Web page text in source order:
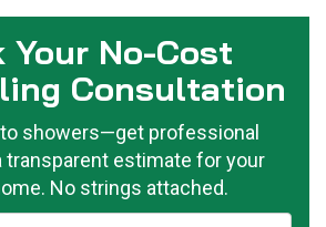
Your No-Cost
Consultation
showers—get professional
transparent estimate for your
No strings attached.